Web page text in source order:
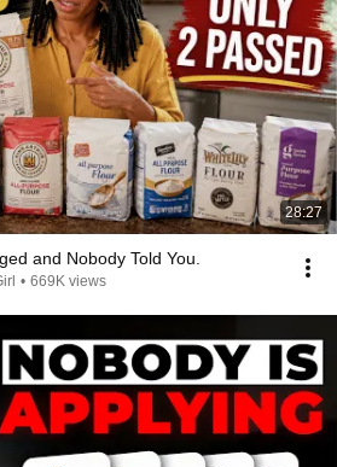
28:27
and Nobody Told You.
• 669K views